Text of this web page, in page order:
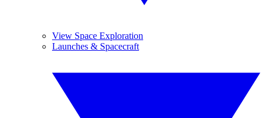
View Space Exploration
Launches & Spacecraft